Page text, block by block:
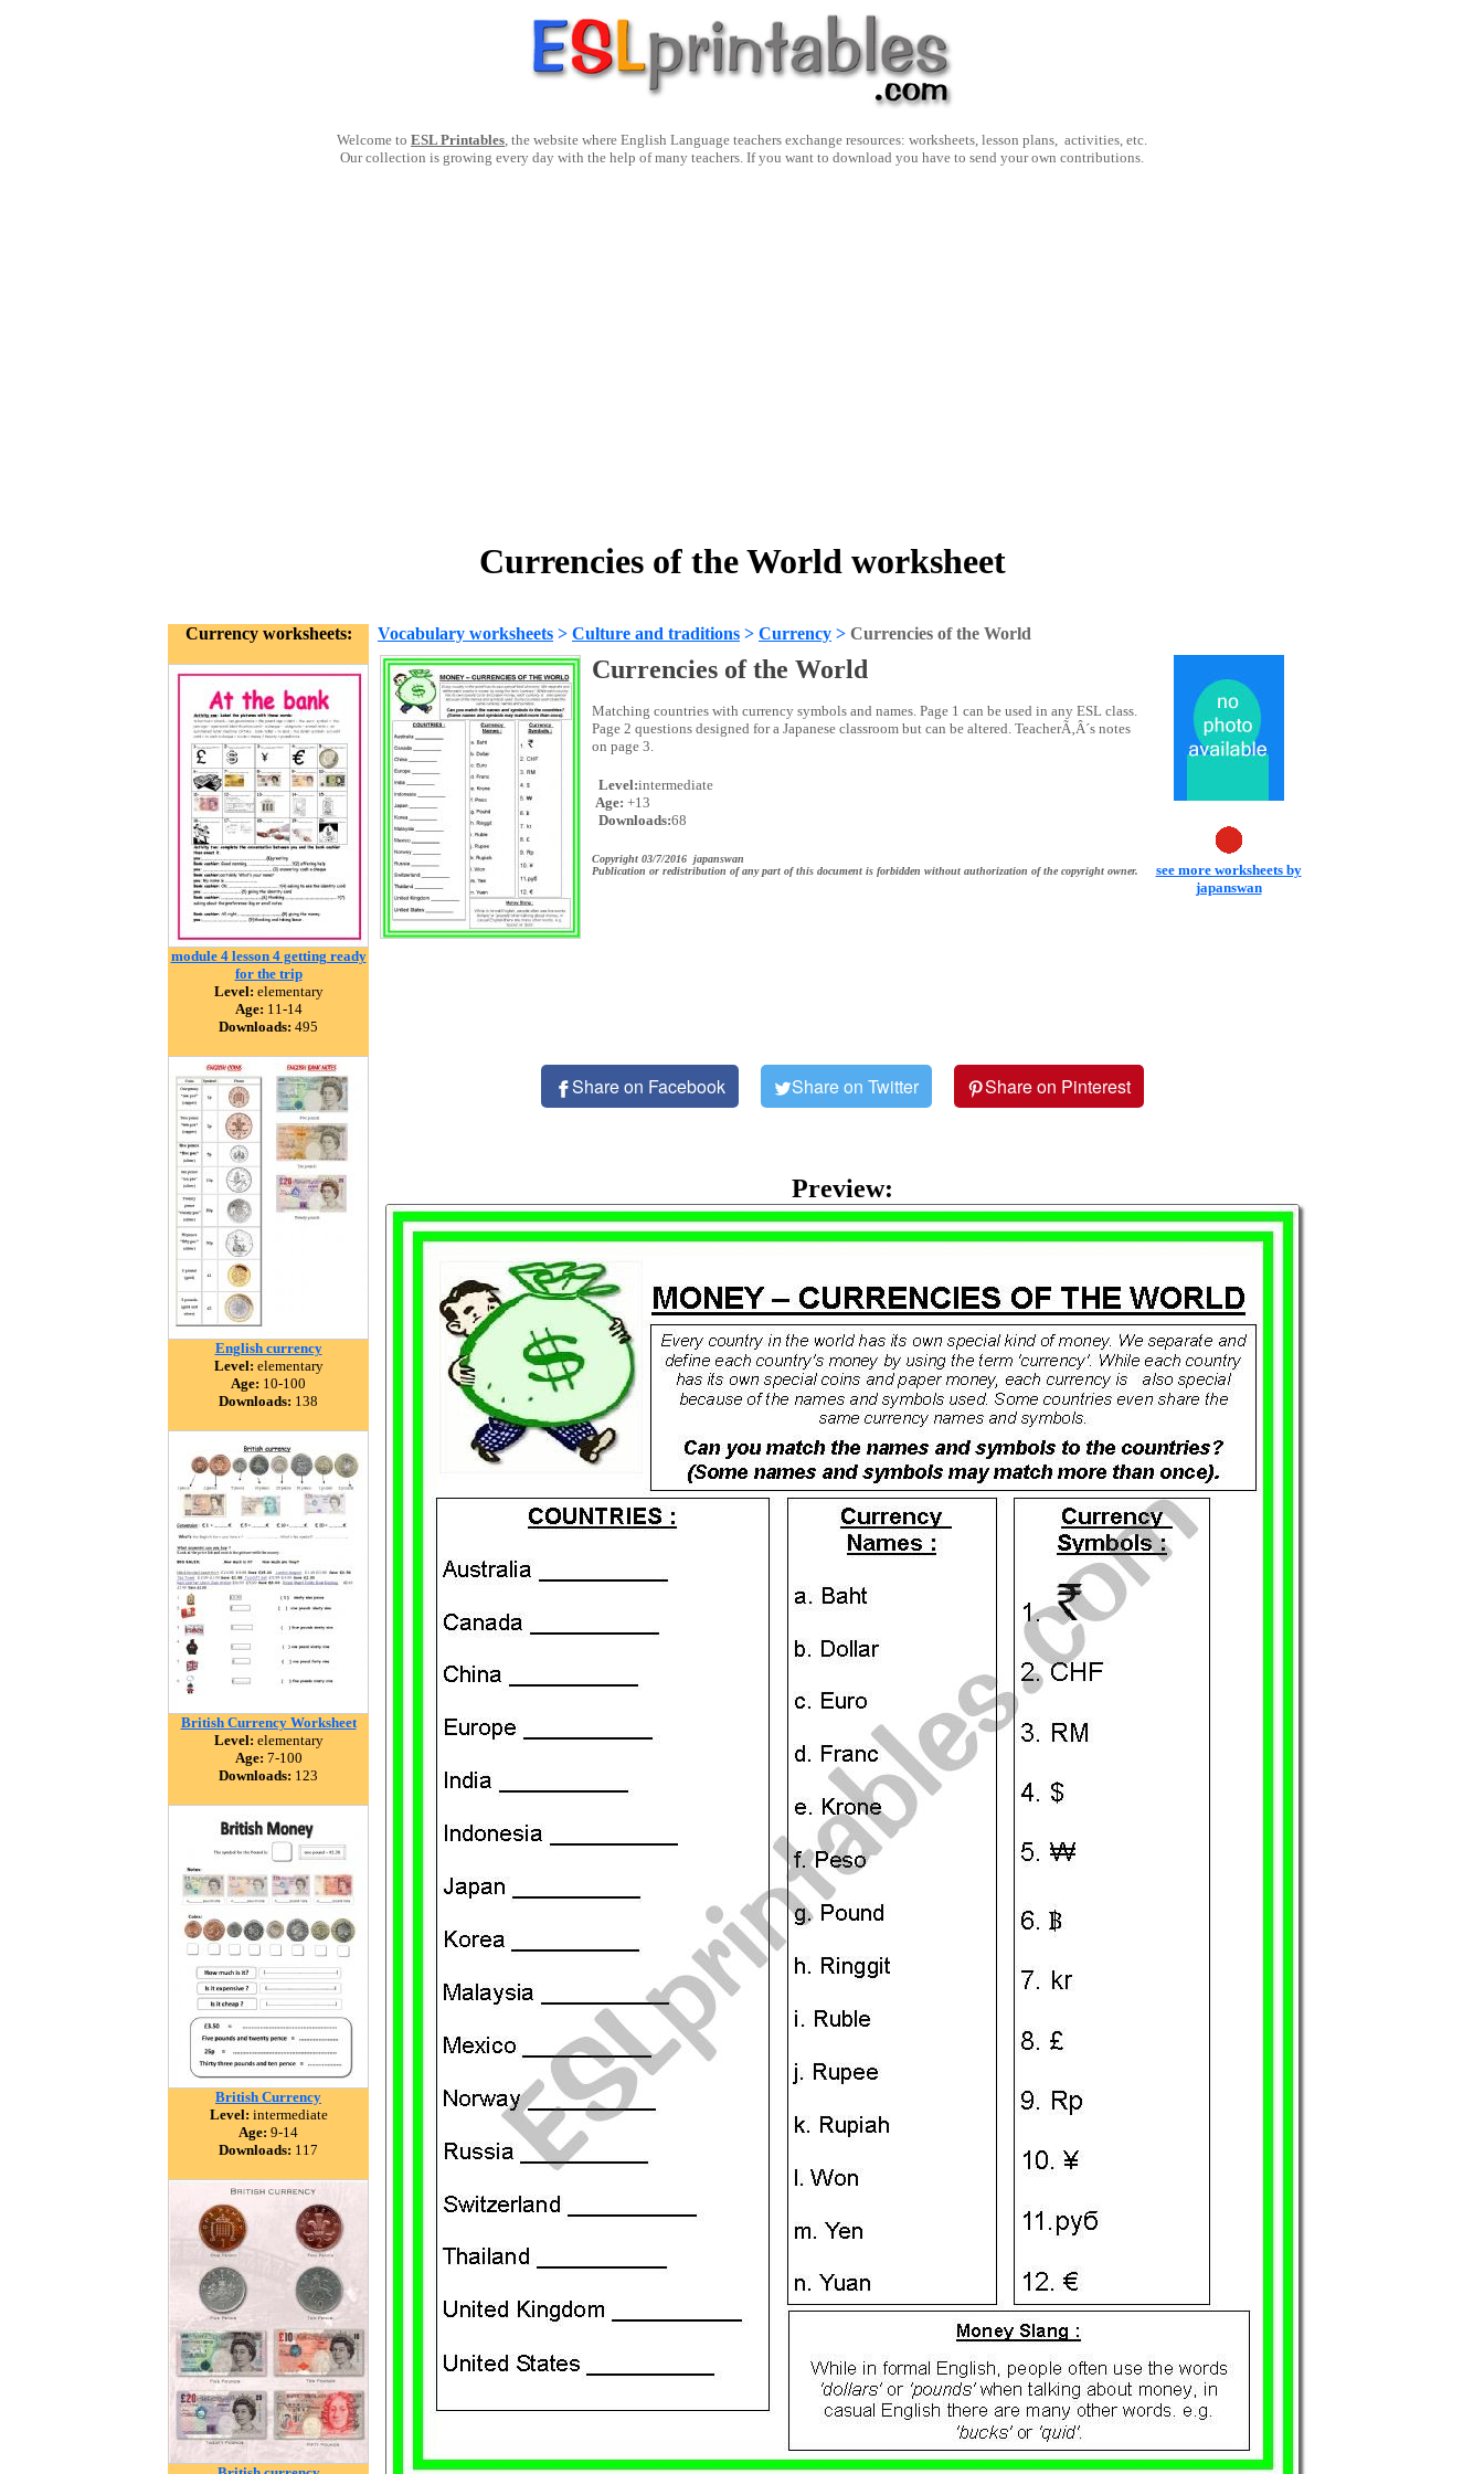
Welcome to ESL Printables, the website where English Language teachers exchange resources: worksheets, lesson plans, activities, etc.
Our collection is growing every day with the help of many teachers. If you want to download you have to send your own contributions.
Currencies of the World worksheet
Currency worksheets:
module 4 lesson 4 getting ready
for the trip
Level: elementary
Age: 11-14
Downloads: 495
English currency
Level: elementary
Age: 10-100
Downloads: 138
British Currency Worksheet
Level: elementary
Age: 7-100
Downloads: 123
British Currency
Level: intermediate
Age: 9-14
Downloads: 117
Vocabulary worksheets > Culture and traditions > Currency > Currencies of the World
Currencies of the World
Matching countries with currency symbols and names. Page 1 can be used in any ESL class.
Page 2 questions designed for a Japanese classroom but can be altered. TeacherÃ‚Â´s notes
on page 3.
Level:intermediate
Age: +13
Downloads:68
Copyright 03/7/2016 japanswan
Publication or redistribution of any part of this document is forbidden without authorization of the copyright owner.
see more worksheets by
japanswan
Share on Facebook Share on Twitter Share on Pinterest
Preview: